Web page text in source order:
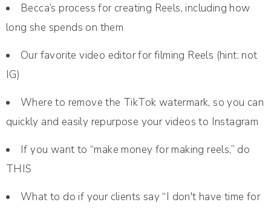
Becca’s process for creating Reels, including how
long she spends on them
Our favorite video editor for filming Reels (hint: not
IG)
Where to remove the TikTok watermark, so you can
quickly and easily repurpose your videos to Instagram
If you want to “make money for making reels,” do
THIS
What to do if your clients say “I don't have time for